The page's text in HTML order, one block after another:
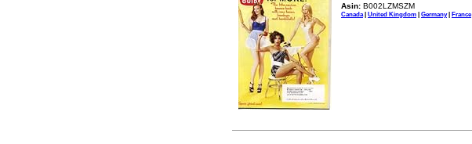
Asin: B002LZMSZM
Canada | United Kingdom | Germany| France